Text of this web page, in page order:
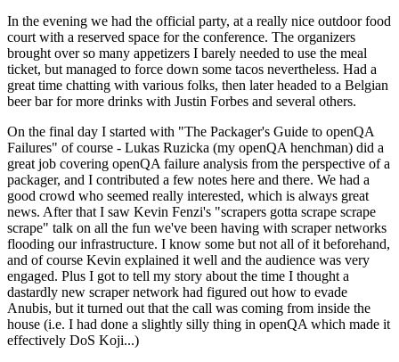
In the evening we had the official party, at a really nice outdoor food
court with a reserved space for the conference. The organizers
brought over so many appetizers I barely needed to use the meal
ticket, but managed to force down some tacos nevertheless. Had a
great time chatting with various folks, then later headed to a Belgian
beer bar for more drinks with Justin Forbes and several others.
On the final day I started with "The Packager's Guide to openQA
Failures" of course - Lukas Ruzicka (my openQA henchman) did a
great job covering openQA failure analysis from the perspective of a
packager, and I contributed a few notes here and there. We had a
good crowd who seemed really interested, which is always great
news. After that I saw Kevin Fenzi's "scrapers gotta scrape scrape
scrape" talk on all the fun we've been having with scraper networks
flooding our infrastructure. I know some but not all of it beforehand,
and of course Kevin explained it well and the audience was very
engaged. Plus I got to tell my story about the time I thought a
dastardly new scraper network had figured out how to evade
Anubis, but it turned out that the call was coming from inside the
house (i.e. I had done a slightly silly thing in openQA which made it
effectively DoS Koji...)